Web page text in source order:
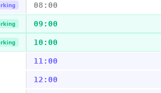
08:00
09:00
10:00
11:00
12:00